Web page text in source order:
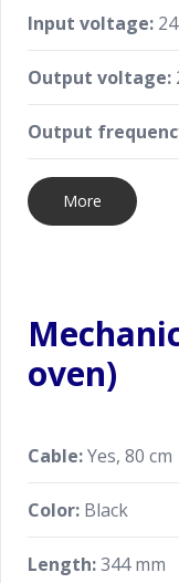
Input voltage:
Output voltage:
Output
More
oven)
Cable:Yes, 80 cm
Color: Black
Length:344 mm